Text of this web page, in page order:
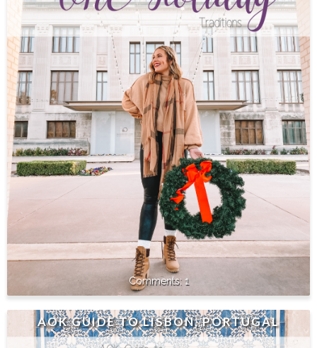
1
AOK GUIDE TO LISBON, PORTUGAL